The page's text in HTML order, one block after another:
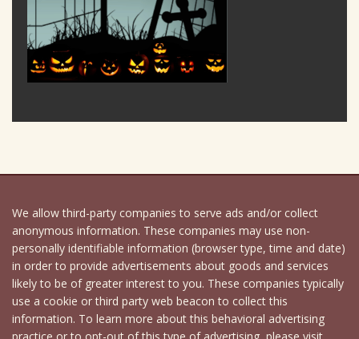
We allow third-party companies to serve ads and/or collect
anonymous information. These companies may use non-
personally identifiable information (browser type, time and date)
in order to provide advertisements about goods and services
likely to be of greater interest to you. These companies typically
use a cookie or third party web beacon to collect this
information. To learn more about this behavioral advertising